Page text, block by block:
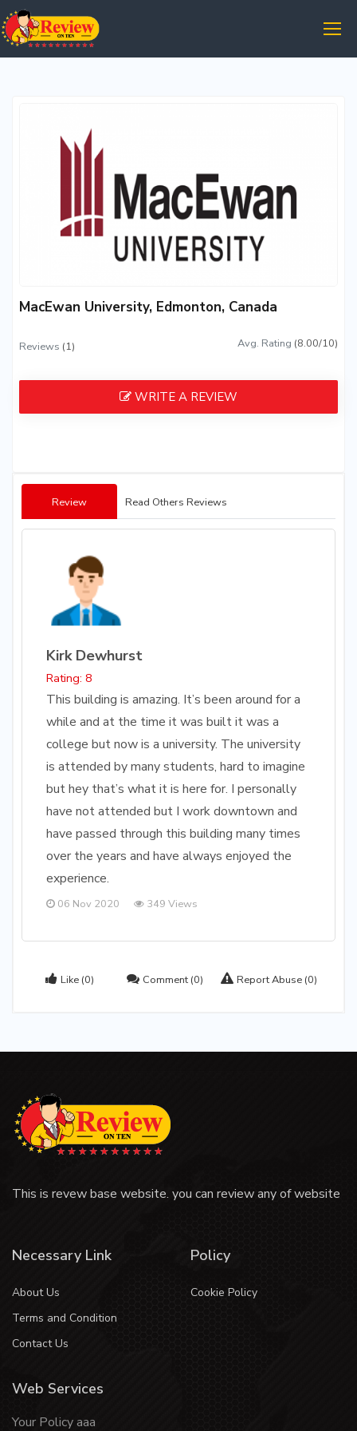
MacEwan University, Edmonton, Canada
Reviews (1) Avg. Rating (8.00/10)
WRITE A REVIEW
Review Read Others Reviews
Kirk Dewhurst
Rating: 8
This building is amazing. It’s been around for a
while and at the time it was built it was a
college but now is a university. The university
is attended by many students, hard to imagine
but hey that’s what it is here for. I personally
have not attended but I work downtown and
have passed through this building many times
over the years and have always enjoyed the
experience.
06 Nov 2020 349 Views
Like (0) Comment (0) Report Abuse (0)
This is revew base website. you can review any of website
Necessary Link
About Us
Terms and Condition
Contact Us
Policy
Cookie Policy
Web Services
Your Policy aaa